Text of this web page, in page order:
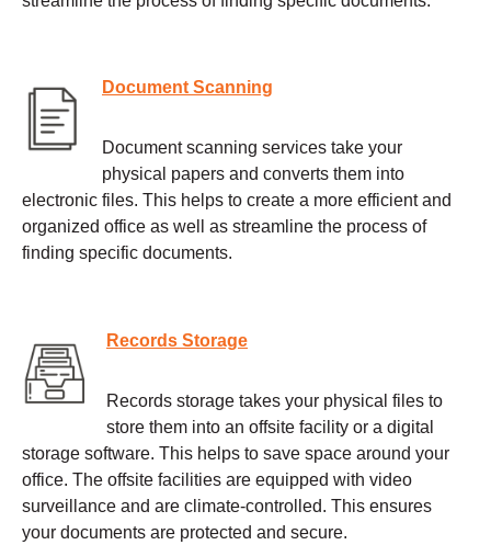
Document Scanning
Document scanning services take your
physical papers and converts them into
electronic files. This helps to create a more efficient and
organized office as well as streamline the process of
finding specific documents.
Records Storage
Records storage takes your physical files to
store them into an offsite facility or a digital
storage software. This helps to save space around your
office. The offsite facilities are equipped with video
surveillance and are climate-controlled. This ensures
your documents are protected and secure.